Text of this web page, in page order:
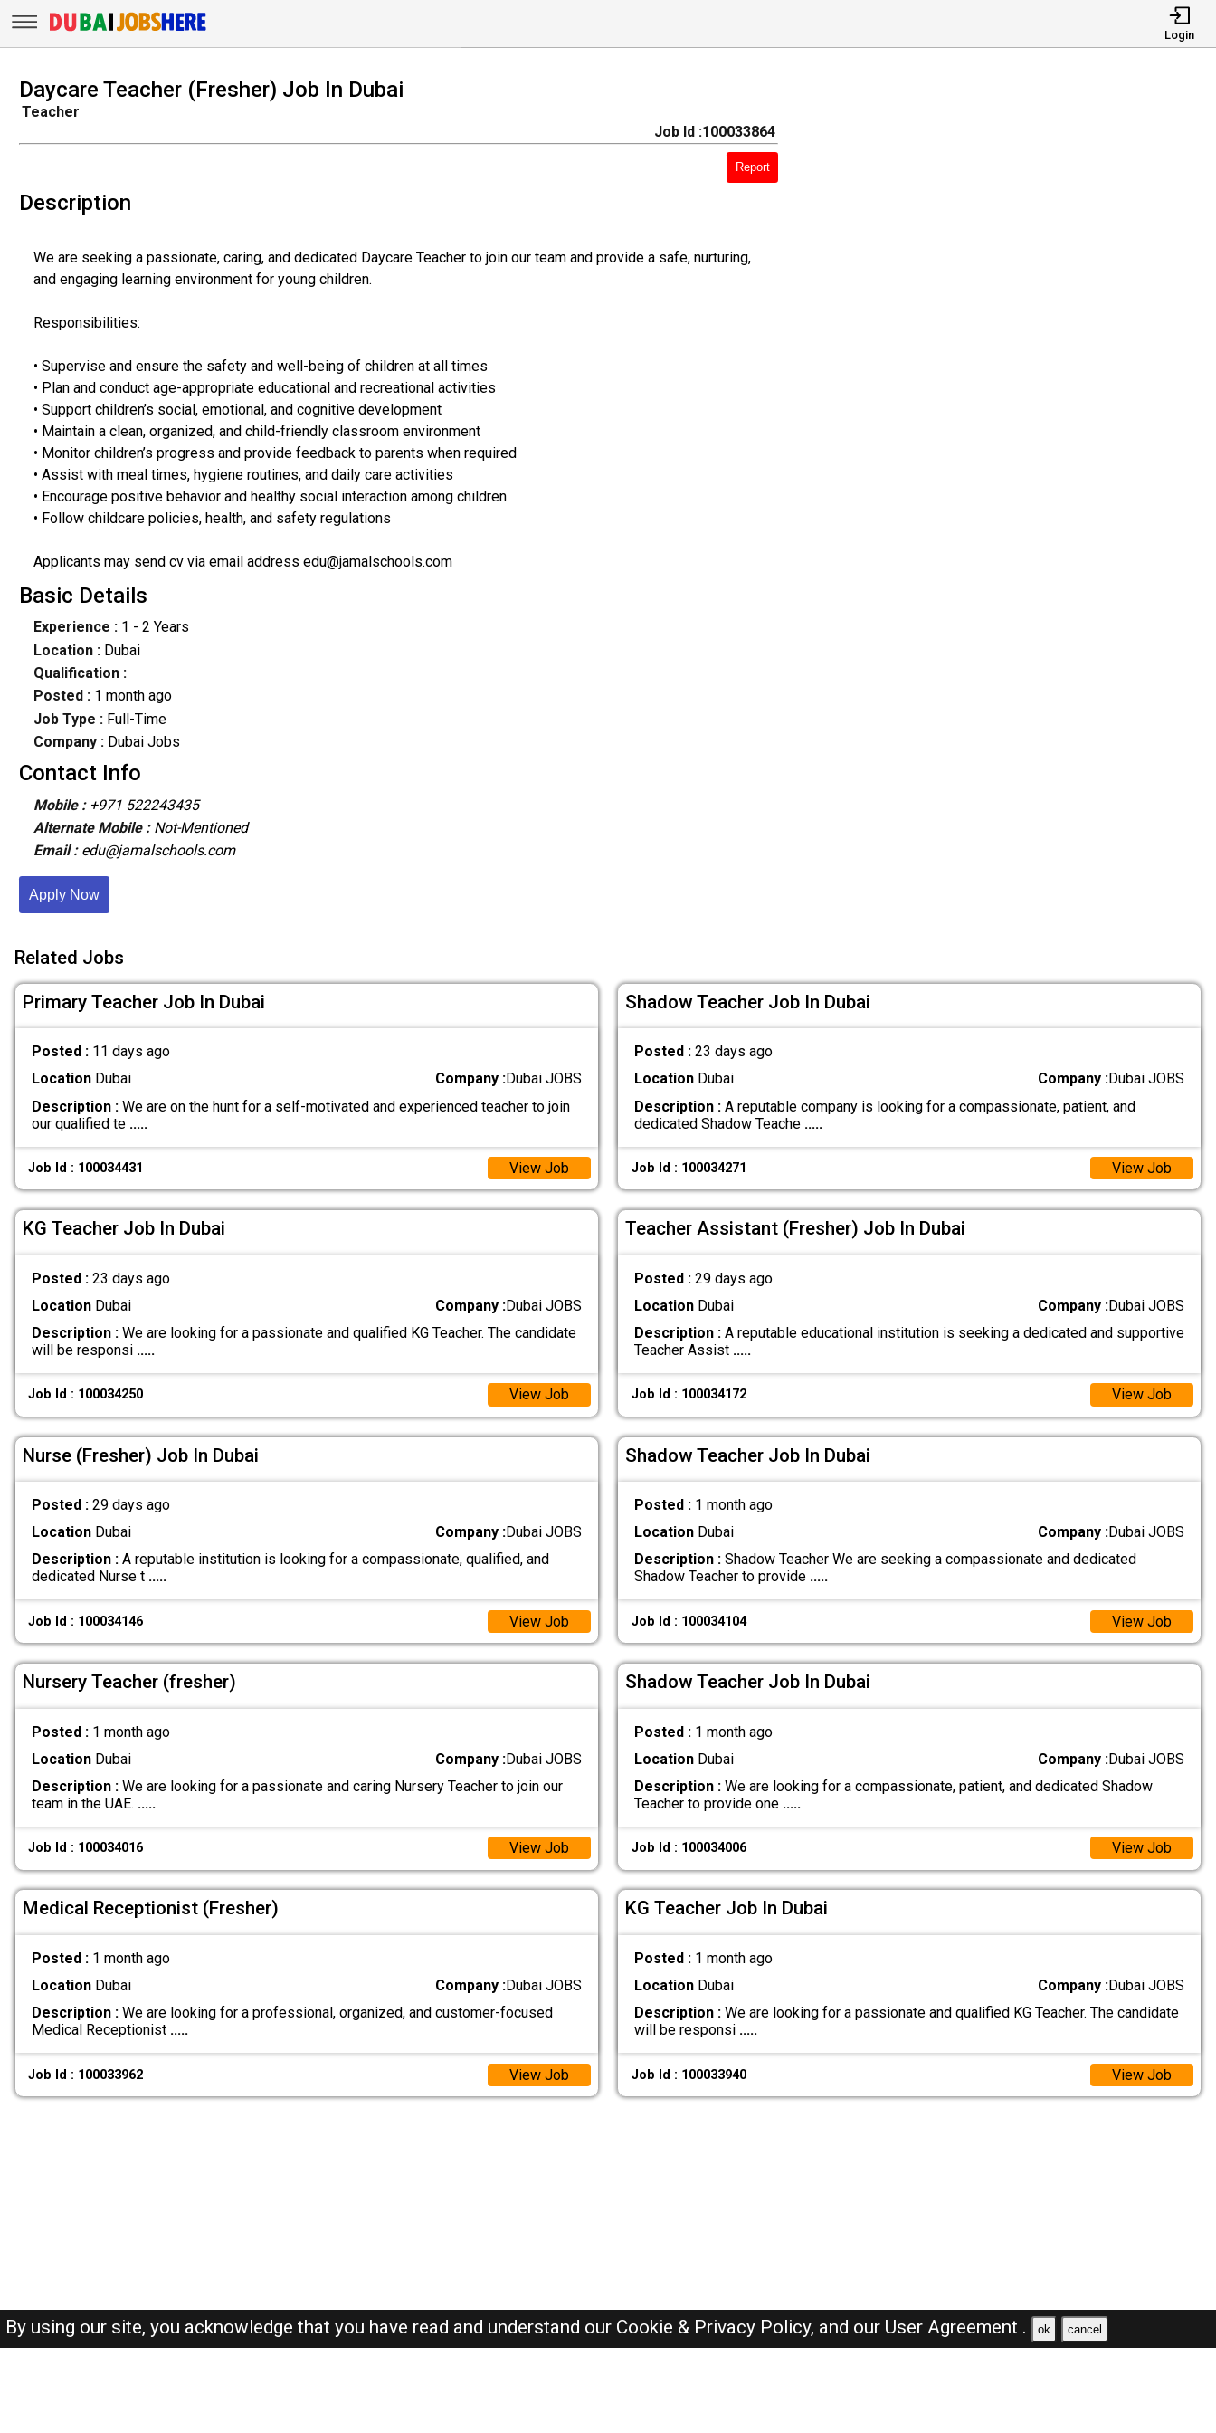
Login
Daycare Teacher (Fresher) Job In Dubai
Teacher
Job Id :100033864
Report
Description
We are seeking a passionate, caring, and dedicated Daycare Teacher to join our team and provide a safe, nurturing,
and engaging learning environment for young children.
Responsibilities:
• Supervise and ensure the safety and well-being of children at all times
• Plan and conduct age-appropriate educational and recreational activities
• Support children’s social, emotional, and cognitive development
• Maintain a clean, organized, and child-friendly classroom environment
• Monitor children’s progress and provide feedback to parents when required
• Assist with meal times, hygiene routines, and daily care activities
• Encourage positive behavior and healthy social interaction among children
• Follow childcare policies, health, and safety regulations
Applicants may send cv via email address edu@jamalschools.com
Basic Details
Experience :1 - 2 Years
Location :Dubai
Qualification :
Posted : 1 month ago
Job Type : Full-Time
Company :Dubai Jobs
Contact Info
Mobile : +971 522243435
Alternate Mobile : Not-Mentioned
Email : edu@jamalschools.com
Apply Now
Related Jobs
Primary Teacher Job In Dubai
Posted : 11 days ago
LocationDubai Company :Dubai JOBS
Description :We are on the hunt for a self-motivated and experienced teacher to join
our qualified te .....
Job Id : 100034431 View Job
Shadow Teacher Job In Dubai
Posted : 23 days ago
LocationDubai Company :Dubai JOBS
Description :A reputable company is looking for a compassionate, patient, and
dedicated Shadow Teache .....
Job Id : 100034271 View Job
KG Teacher Job In Dubai
Posted : 23 days ago
LocationDubai Company :Dubai JOBS
Description :We are looking for a passionate and qualified KG Teacher. The candidate
will be responsi .....
Job Id : 100034250 View Job
Teacher Assistant (Fresher) Job In Dubai
Posted : 29 days ago
LocationDubai Company :Dubai JOBS
Description :A reputable educational institution is seeking a dedicated and supportive
Teacher Assist .....
Job Id : 100034172 View Job
Nurse (Fresher) Job In Dubai
Posted : 29 days ago
LocationDubai Company :Dubai JOBS
Description :A reputable institution is looking for a compassionate, qualified, and
dedicated Nurse t .....
Job Id : 100034146 View Job
Shadow Teacher Job In Dubai
Posted : 1 month ago
LocationDubai Company :Dubai JOBS
Description :Shadow Teacher We are seeking a compassionate and dedicated
Shadow Teacher to provide .....
Job Id : 100034104 View Job
Nursery Teacher (fresher)
Posted : 1 month ago
LocationDubai Company :Dubai JOBS
Description :We are looking for a passionate and caring Nursery Teacher to join our
team in the UAE. .....
Job Id : 100034016 View Job
Shadow Teacher Job In Dubai
Posted : 1 month ago
LocationDubai Company :Dubai JOBS
Description :We are looking for a compassionate, patient, and dedicated Shadow
Teacher to provide one .....
Job Id : 100034006 View Job
Medical Receptionist (Fresher)
Posted : 1 month ago
LocationDubai Company :Dubai JOBS
Description :We are looking for a professional, organized, and customer-focused
Medical Receptionist .....
Job Id : 100033962 View Job
KG Teacher Job In Dubai
Posted : 1 month ago
LocationDubai Company :Dubai JOBS
Description :We are looking for a passionate and qualified KG Teacher. The candidate
will be responsi .....
Job Id : 100033940 View Job
By using our site, you acknowledge that you have read and understand our Cookie & Privacy Policy, and our User Agreement . ok cancel